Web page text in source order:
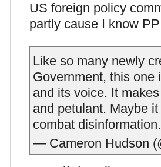
US foreign policy
partly cause I know
Like so many newly
Government, this one
and its voice. It
and petulant. Maybe
combat
— Cameron Hudson